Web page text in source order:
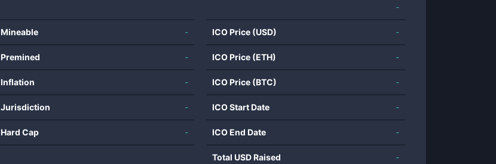
-
Mineable -
Premined -
Inflation -
Jurisdiction -
Hard Cap -
ICO Price (USD) -
ICO Price (ETH) -
ICO Price (BTC) -
ICO Start Date -
ICO End Date -
Total USD Raised -